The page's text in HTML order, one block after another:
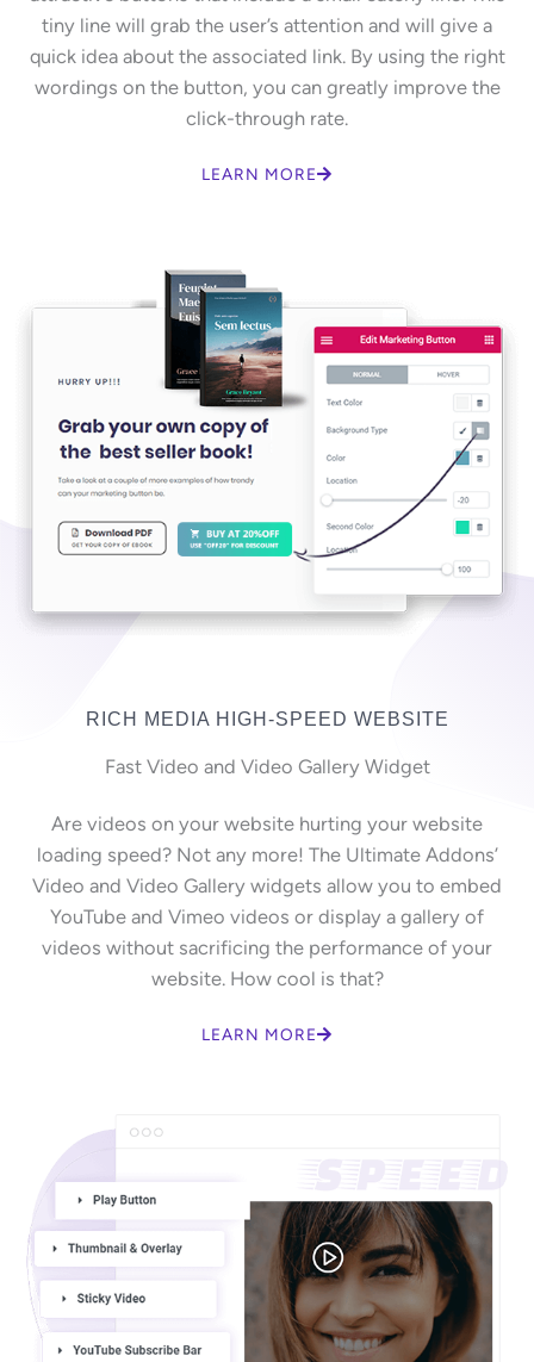
tiny line will grab the user’s attention and will give a
quick idea about the associated link. By using the right
wordings on the button, you can greatly improve the
click-through rate.
LEARN MORE
RICH MEDIA HIGH-SPEED WEBSITE
Fast Video and Video Gallery Widget
Are videos on your website hurting your website
loading speed? Not any more! The Ultimate Addons’
Video and Video Gallery widgets allow you to embed
YouTube and Vimeo videos or display a gallery of
videos without sacrificing the performance of your
website. How cool is that?
LEARN MORE